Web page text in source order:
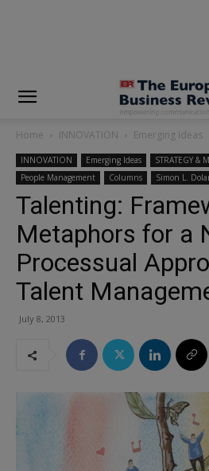
Home INNOVATION Emerging Ideas
INNOVATION Emerging Ideas
STRATEGY &
People Management
Columns Simon L.
Talenting:
Metaphors for a
Processual
Talent
July 8, 2013